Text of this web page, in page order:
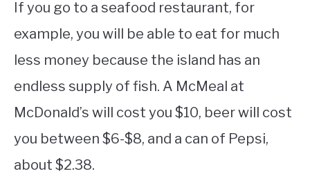
If you go to a seafood restaurant, for
example, you will be able to eat for much
less money because the island has an
endless supply of fish. A McMeal at
McDonald’s will cost you $10, beer will cost
you between $6-$8, and a can of Pepsi,
about $2.38.